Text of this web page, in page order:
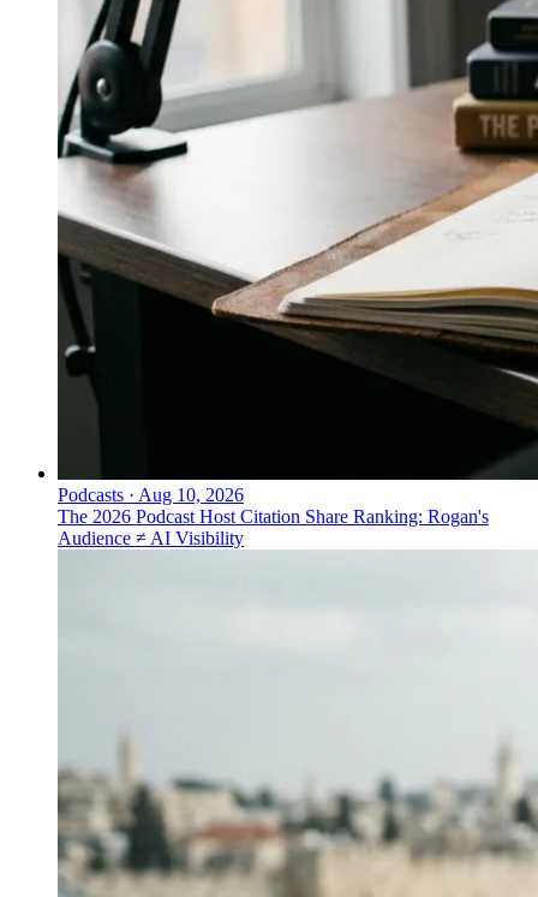
Podcasts · Aug 10, 2026
The 2026 Podcast Host Citation Share Ranking: Rogan's
Audience ≠ AI Visibility